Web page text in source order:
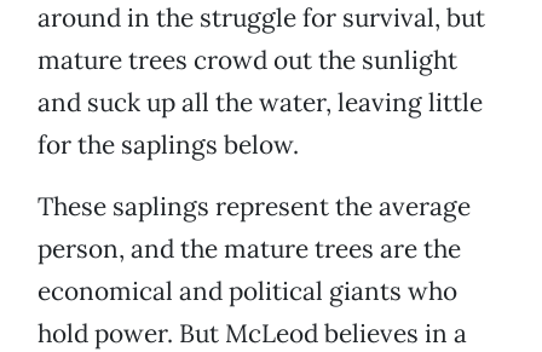
around in the struggle for survival, but
mature trees crowd out the sunlight
and suck up all the water, leaving little
for the saplings below.
These saplings represent the average
person, and the mature trees are the
economical and political giants who
hold power. But McLeod believes in a